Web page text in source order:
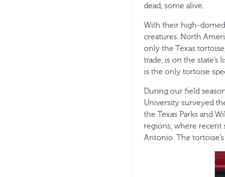
dead, some alive.
With their high-domed
creatures. North
only the Texas
trade, is on the
is the only tortoise
During our field
University surveyed
the Texas Parks and
regions, where recent
Antonio. The